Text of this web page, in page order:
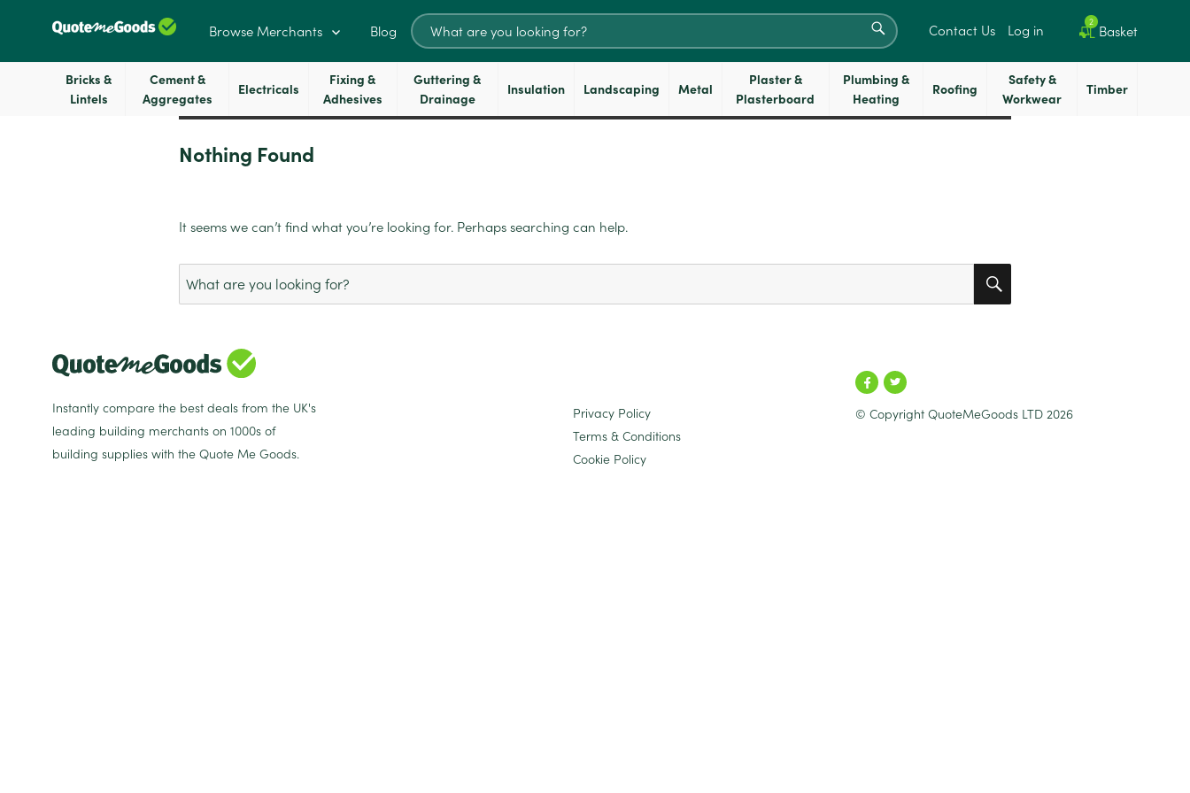
Browse Merchants Blog
Search
for:
SEARCH
Contact Us Log in Basket
2
Bricks &
Lintels
Cement &
Aggregates
Electricals
Fixing &
Adhesives
Guttering &
Drainage
Insulation Landscaping Metal
Plaster &
Plasterboard
Plumbing &
Heating
Roofing
Safety &
Workwear
Timber
Nothing Found
It seems we can’t find what you’re looking for. Perhaps searching can help.
Search
for:
Instantly compare the best deals from the UK's
leading building merchants on 1000s of
building supplies with the Quote Me Goods.
Privacy Policy
Terms & Conditions
Cookie Policy
© Copyright QuoteMeGoods LTD 2026